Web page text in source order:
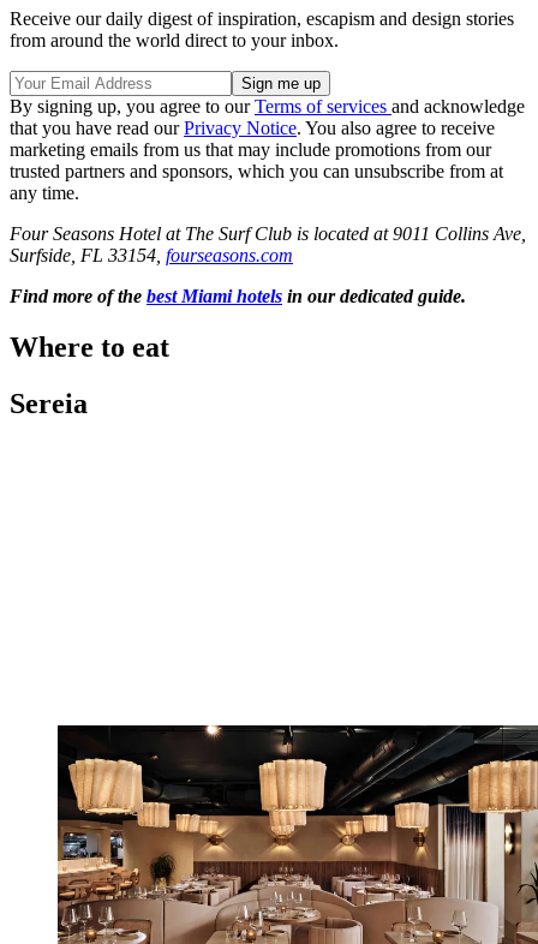
Receive our daily digest of inspiration, escapism and design stories
from around the world direct to your inbox.
By signing up, you agree to ourTerms of services and acknowledge
that you have read ourPrivacy Notice. You also agree to receive
marketing emails from us that may include promotions from our
trusted partners and sponsors, which you can unsubscribe from at
any time.
Four Seasons Hotel at The Surf Club is located at 9011 Collins Ave,
Surfside, FL 33154, fourseasons.com
Find more of the best Miami hotels in our dedicated guide.
Where to eat
Sereia